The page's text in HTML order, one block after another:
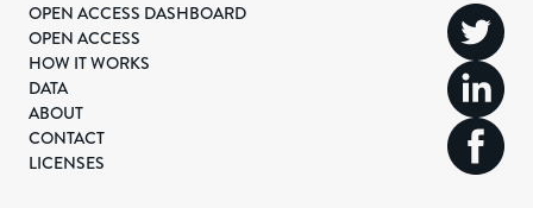
OPEN ACCESS DASHBOARD
OPEN ACCESS
HOW IT WORKS
DATA
ABOUT
CONTACT
LICENSES